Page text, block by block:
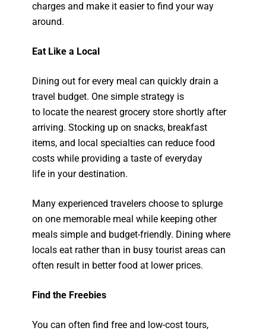
charges and make it easier to find your way
around.
Eat Like a Local
Dining out for every meal can quickly drain a
travel budget. One simple strategy is
to locate the nearest grocery store shortly after
arriving. Stocking up on snacks, breakfast
items, and local specialties can reduce food
costs while providing a taste of everyday
life in your destination.
Many experienced travelers choose to splurge
on one memorable meal while keeping other
meals simple and budget-friendly. Dining where
locals eat rather than in busy tourist areas can
often result in better food at lower prices.
Find the Freebies
You can often find free and low-cost tours,